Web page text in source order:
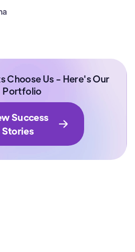
Choose Us - Here's Our
Portfolio
Success
Stories